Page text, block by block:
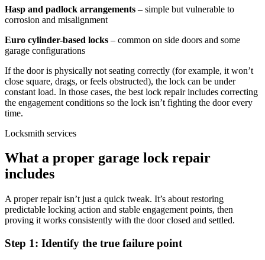
Hasp and padlock arrangements – simple but vulnerable to
corrosion and misalignment
Euro cylinder-based locks – common on side doors and some
garage configurations
If the door is physically not seating correctly (for example, it won’t
close square, drags, or feels obstructed), the lock can be under
constant load. In those cases, the best lock repair includes correcting
the engagement conditions so the lock isn’t fighting the door every
time.
Locksmith services
What a proper garage lock repair
includes
A proper repair isn’t just a quick tweak. It’s about restoring
predictable locking action and stable engagement points, then
proving it works consistently with the door closed and settled.
Step 1: Identify the true failure point